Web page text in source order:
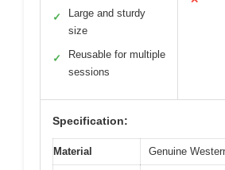
✓
Large and sturdy
size
✓
Reusable for multiple
sessions
Specification:
Material Genuine